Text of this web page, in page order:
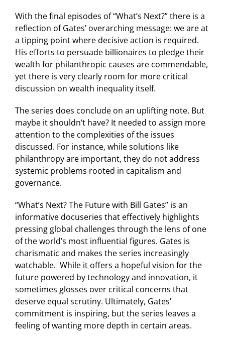
With the final episodes of “What’s Next?” there is a
reflection of Gates’ overarching message: we are at
a tipping point where decisive action is required.
His efforts to persuade billionaires to pledge their
wealth for philanthropic causes are commendable,
yet there is very clearly room for more critical
discussion on wealth inequality itself.
The series does conclude on an uplifting note. But
maybe it shouldn’t have? It needed to assign more
attention to the complexities of the issues
discussed. For instance, while solutions like
philanthropy are important, they do not address
systemic problems rooted in capitalism and
governance.
“What’s Next? The Future with Bill Gates” is an
informative docuseries that effectively highlights
pressing global challenges through the lens of one
of the world’s most influential figures. Gates is
charismatic and makes the series increasingly
watchable. While it offers a hopeful vision for the
future powered by technology and innovation, it
sometimes glosses over critical concerns that
deserve equal scrutiny. Ultimately, Gates’
commitment is inspiring, but the series leaves a
feeling of wanting more depth in certain areas.